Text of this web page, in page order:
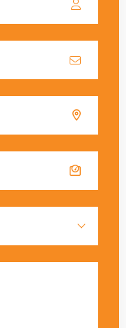
the goods
typically
packages
freight, on the
due to the